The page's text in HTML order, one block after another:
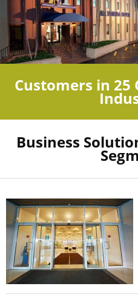
Customers in 25
Business